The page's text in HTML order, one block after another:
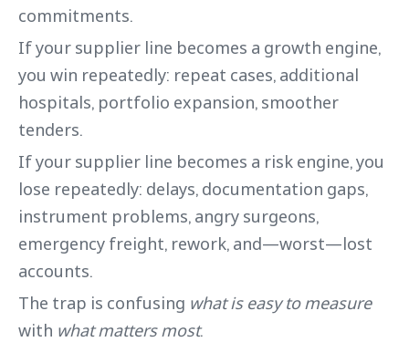
commitments.
If your supplier line becomes a growth engine,
you win repeatedly: repeat cases, additional
hospitals, portfolio expansion, smoother
tenders.
If your supplier line becomes a risk engine, you
lose repeatedly: delays, documentation gaps,
instrument problems, angry surgeons,
emergency freight, rework, and—worst—lost
accounts.
The trap is confusing what is easy to measure
with what matters most.